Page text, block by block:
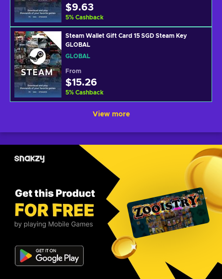
$9.63
5% Cashback
Steam Wallet Gift Card 15 SGD Steam Key
GLOBAL
GLOBAL
From
$15.26
5% Cashback
View more